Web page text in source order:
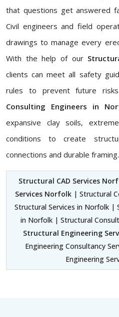
that questions get answered
Civil engineers and field
drawings to manage every
With the help of our
clients can meet all safety
rules to prevent future
Consulting Engineers in
expansive clay soils,
conditions to create
connections and durable framing.
Structural CAD Services
Services Norfolk| Structural
Structural Services in Norfolk |
in Norfolk | Structural
Structural Engineering
Engineering Consultancy
Engineering